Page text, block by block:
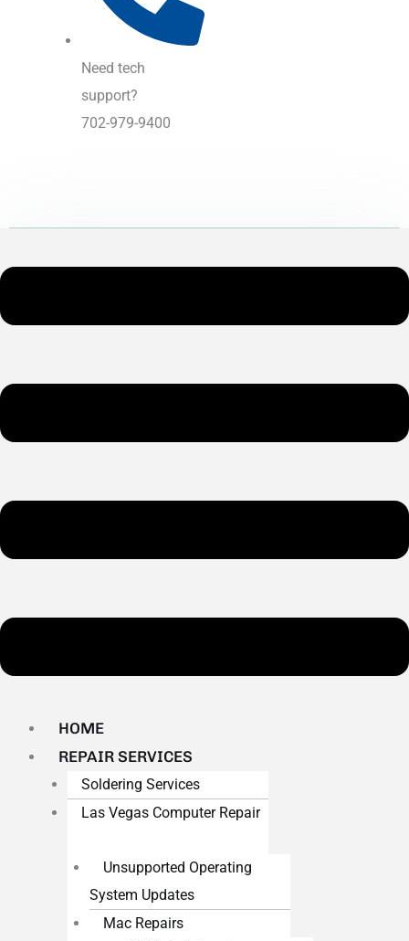
Need tech
support?
702-979-9400
HOME
REPAIR SERVICES
Soldering Services
Las Vegas Computer Repair
Unsupported Operating
System Updates
Mac Repairs